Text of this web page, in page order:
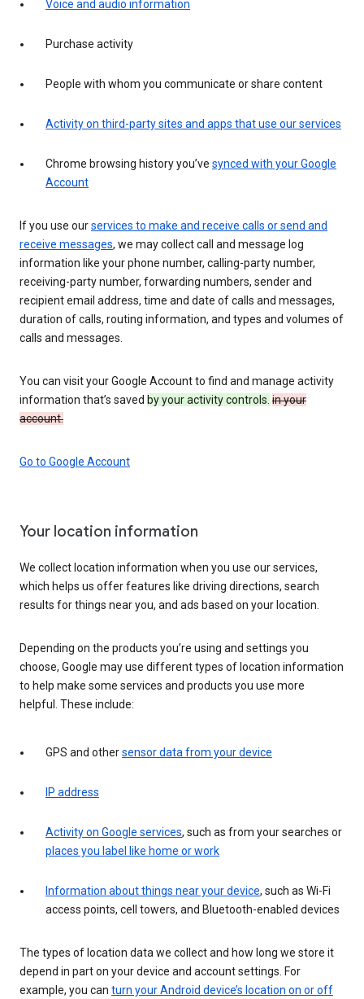
Voice and audio information
Purchase activity
People with whom you communicate or share content
Activity on third-party sites and apps that use our services
Chrome browsing history you’ve synced with your Google
Account
If you use ourservices to make and receive calls or send and
receive messages, we may collect call and message log
information like your phone number, calling-party number,
receiving-party number, forwarding numbers, sender and
recipient email address, time and date of calls and messages,
duration of calls, routing information, and types and volumes of
calls and messages.
You can visit your Google Account to find and manage activity
information that’s saved by your activity controls. in your
account.
Go to Google Account
Your location information
We collect location information when you use our services,
which helps us offer features like driving directions, search
results for things near you, and ads based on your location.
Depending on the products you’re using and settings you
choose, Google may use different types of location information
to help make some services and products you use more
helpful. These include:
GPS and othersensor data from your device
IP address
Activity on Google services, such as from your searches or
places you label like home or work
Information about things near your device, such as Wi-Fi
access points, cell towers, and Bluetooth-enabled devices
The types of location data we collect and how long we store it
depend in part on your device and account settings. For
example, you can turn your Android device’s location on or off